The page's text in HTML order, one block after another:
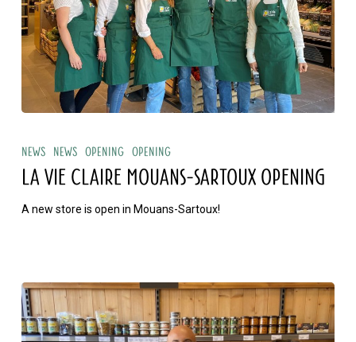
Vie
Claire
Sartoux
News News Opening Opening
LA VIE CLAIRE MOUANS-SARTOUX OPENING
A new store is open in Mouans-Sartoux!